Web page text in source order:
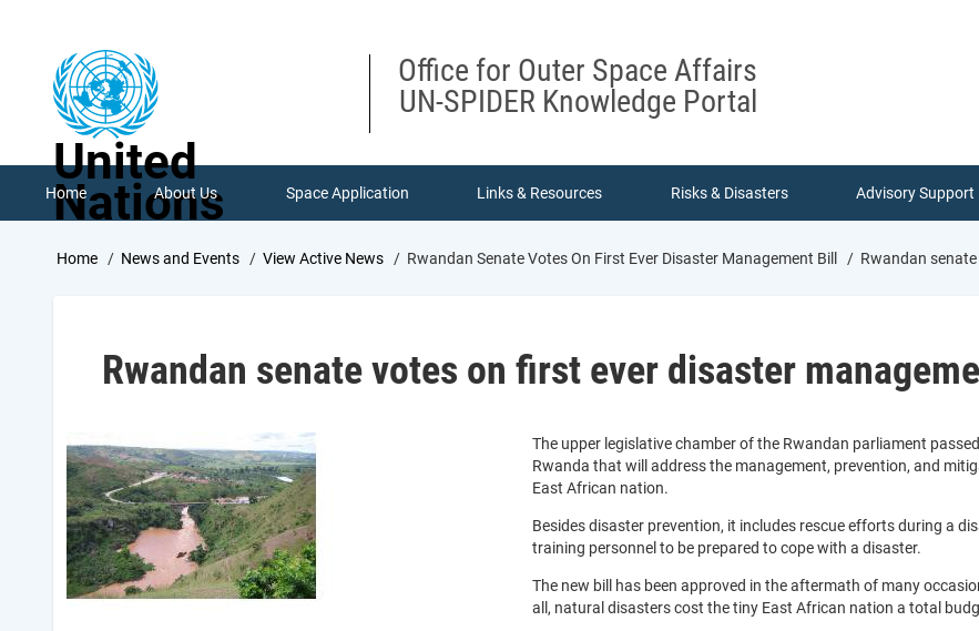
United
Nations
Office for Outer Space Affairs
UN-SPIDER Knowledge Portal
Home About Us Space Application Links & Resources Risks & Disasters Advisory Support
Breadcrumb
Home News and Events View Active News Rwandan Senate Votes On First Ever Disaster Management Bill Rwandan
Rwandan senate votes on first ever disaster
The upper legislative chamber of the Rwandan parliament
Rwanda that will address the management, prevention, and
East African nation.
Besides disaster prevention, it includes rescue efforts during a
training personnel to be prepared to cope with a disaster.
The new bill has been approved in the aftermath of many
all, natural disasters cost the tiny East African nation a total